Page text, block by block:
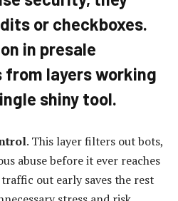
or checkboxes.
in presale
from layers working
shiny tool.
. This layer filters out bots,
abuse before it ever reaches
out early saves the rest